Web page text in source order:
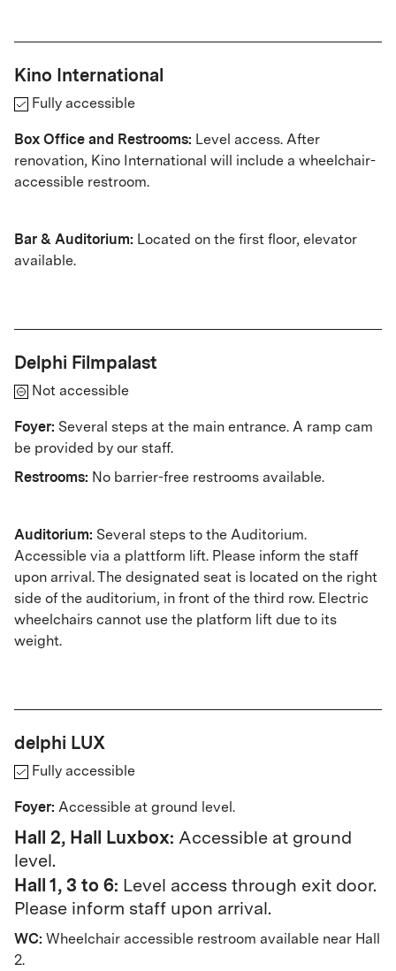
Kino International
Fully accessible
Box Office and Restrooms: Level access. After
renovation, Kino International will include a wheelchair-
accessible restroom.
Bar & Auditorium: Located on the first floor, elevator
available.
Delphi Filmpalast
Not accessible
Foyer: Several steps at the main entrance. A ramp cam
be provided by our staff.
Restrooms: No barrier-free restrooms available.
Auditorium: Several steps to the Auditorium.
Accessible via a plattform lift. Please inform the staff
upon arrival. The designated seat is located on the right
side of the auditorium, in front of the third row. Electric
wheelchairs cannot use the platform lift due to its
weight.
delphi LUX
Fully accessible
Foyer: Accessible at ground level.
Hall 2, Hall Luxbox: Accessible at ground
level.
Hall 1, 3 to 6: Level access through exit door.
Please inform staff upon arrival.
WC: Wheelchair accessible restroom available near Hall
2.